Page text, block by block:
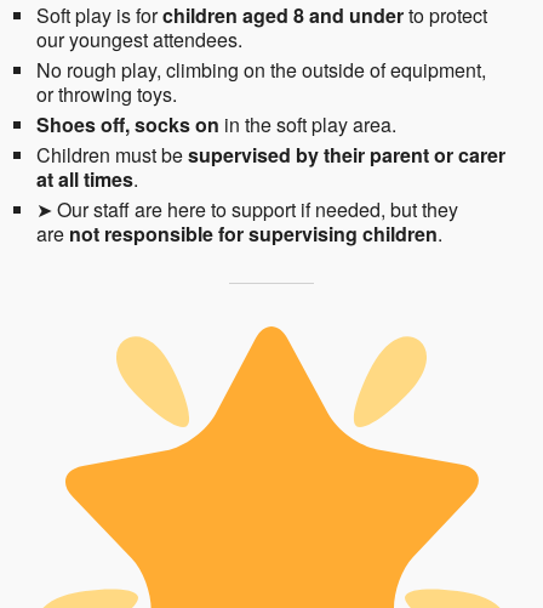
Soft play is forchildren aged 8 and underto protect
our youngest attendees.
No rough play, climbing on the outside of equipment,
or throwing toys.
Shoes off, socks on in the soft play area.
Children must besupervised by their parent or carer
at all times.
➤ Our staff are here to support if needed, but they
are not responsible for supervising children.